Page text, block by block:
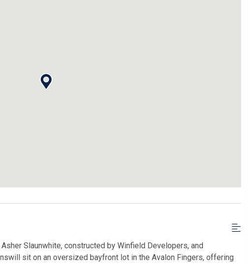
Slaunwhite, constructed by Winfield Developers, and
sit on an oversized bayfront lot in the Avalon Fingers, offering